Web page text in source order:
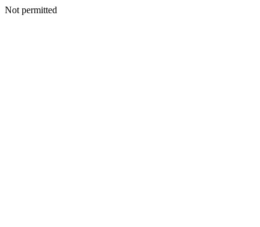
Not permitted